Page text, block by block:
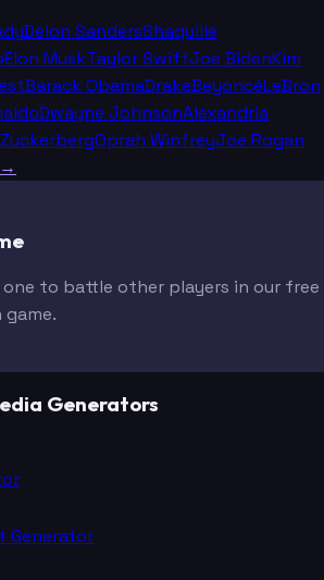
Deion SandersShaquille
Elon MuskTaylor SwiftJoe BidenKim
Barack ObamaDrakeBeyoncéLeBron
Dwayne JohnsonAlexandria
Oprah WinfreyJoe Rogan
one to battle other players in our free
Generators
Generator